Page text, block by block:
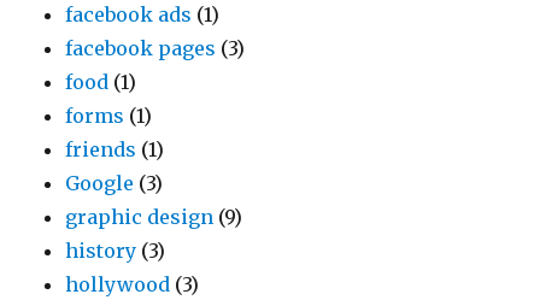
facebook ads (1)
facebook pages (3)
food (1)
forms (1)
friends (1)
Google (3)
graphic design (9)
history (3)
hollywood (3)